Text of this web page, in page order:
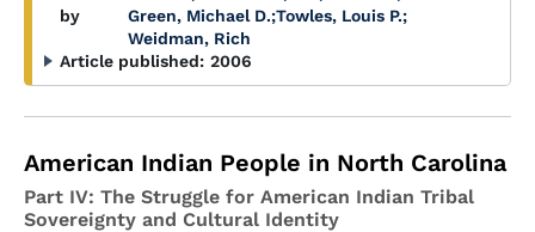
by
Green, Michael D.;Towles, Louis P.;
Weidman, Rich
Article published: 2006
American Indian People in North Carolina
Part IV: The Struggle for American Indian Tribal
Sovereignty and Cultural Identity